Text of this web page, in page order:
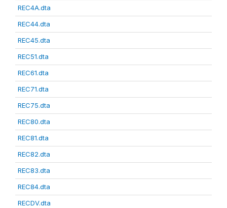
REC4A.dta
REC44.dta
REC45.dta
REC51.dta
REC61.dta
REC71.dta
REC75.dta
REC80.dta
REC81.dta
REC82.dta
REC83.dta
REC84.dta
RECDV.dta